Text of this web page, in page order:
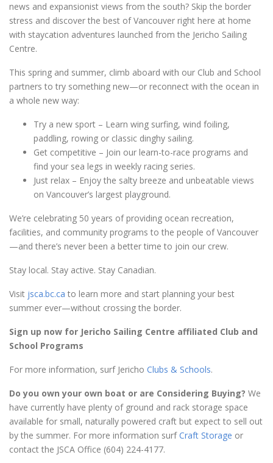
news and expansionist views from the south? Skip the border
stress and discover the best of Vancouver right here at home
with staycation adventures launched from the Jericho Sailing
Centre.
This spring and summer, climb aboard with our Club and School
partners to try something new—or reconnect with the ocean in
a whole new way:
Try a new sport – Learn wing surfing, wind foiling,
paddling, rowing or classic dinghy sailing.
Get competitive – Join our learn-to-race programs and
find your sea legs in weekly racing series.
Just relax – Enjoy the salty breeze and unbeatable views
on Vancouver’s largest playground.
We’re celebrating 50 years of providing ocean recreation,
facilities, and community programs to the people of Vancouver
—and there’s never been a better time to join our crew.
Stay local. Stay active. Stay Canadian.
Visit jsca.bc.ca to learn more and start planning your best
summer ever—without crossing the border.
Sign up now for Jericho Sailing Centre affiliated Club and
School Programs
For more information, surf Jericho Clubs & Schools.
Do you own your own boat or are Considering Buying? We
have currently have plenty of ground and rack storage space
available for small, naturally powered craft but expect to sell out
by the summer. For more information surfCraft Storage or
contact the JSCA Office (604) 224-4177.